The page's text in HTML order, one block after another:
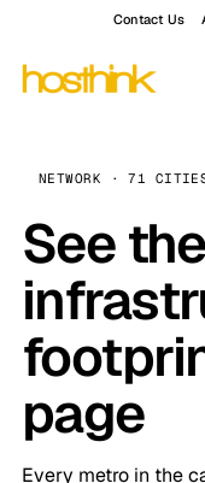
Contact Us
NETWORK · 71
See
page
Every metro in the